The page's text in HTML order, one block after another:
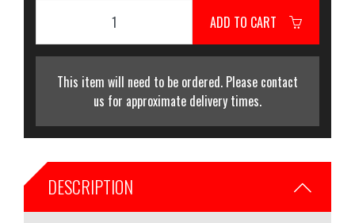
ADD TO CART
This item will need to be ordered. Please contact
us for approximate delivery times.
DESCRIPTION